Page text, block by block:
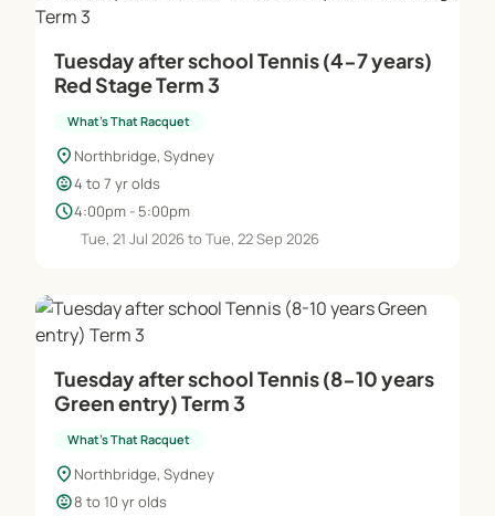
Tuesday after school Tennis (4-7 years)
Red Stage Term 3
What's That Racquet
location_on Northbridge, Sydney
child_care4 to 7 yr olds
schedule4:00pm - 5:00pm
Tue, 21 Jul 2026 to Tue, 22 Sep 2026
Tuesday after school Tennis (8-10 years
Green entry) Term 3
What's That Racquet
location_on Northbridge, Sydney
child_care8 to 10 yr olds